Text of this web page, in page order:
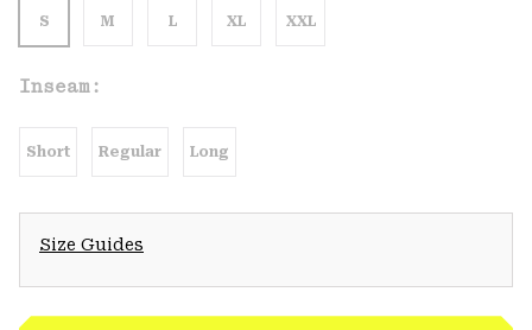
S M L XL XXL
Inseam:
Short Regular Long
Size Guides